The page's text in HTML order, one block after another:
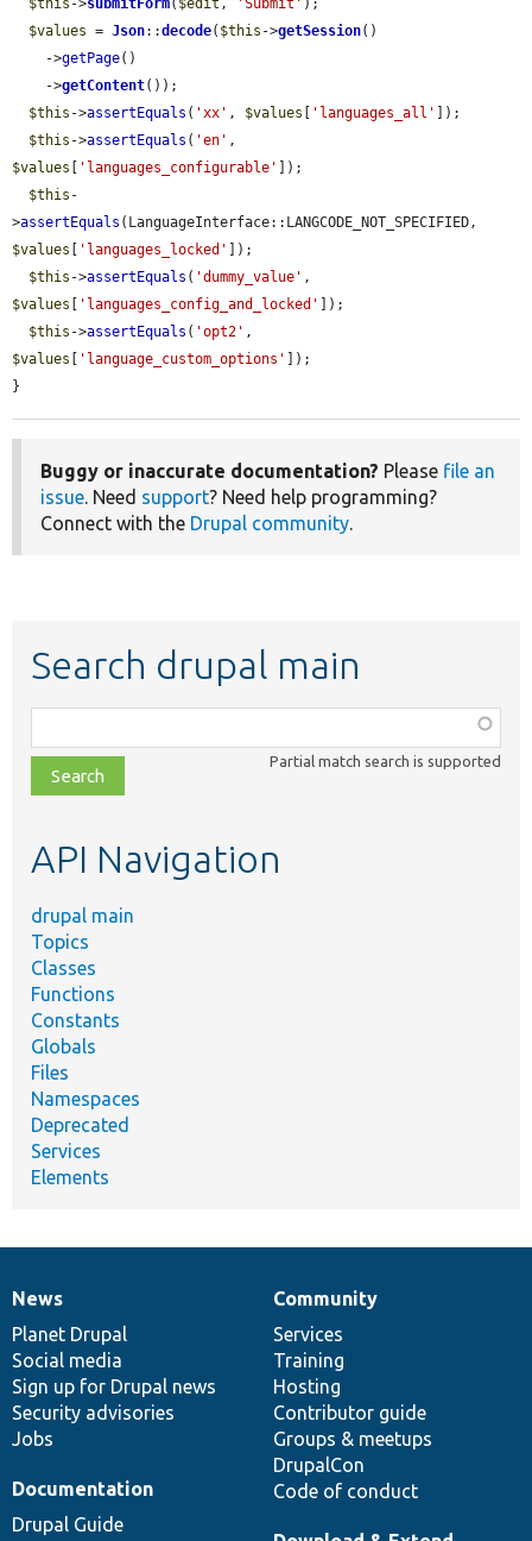
$this ->submitForm( $edit , 'Submit' );
$values = Json::decode( $this ->getSession()
    ->
getPage()
    ->
getContent());
$this ->assertEquals ( 'xx' , $values 'languages_all'
]);
$this ->assertEquals ( 'en'
$values
'languages_configurable'
]);
$this -
>assertEquals
$values
'languages_locked'
]);
$this ->assertEquals ( 'dummy_value'
$values
'languages_config_and_locked'
]);
$this ->assertEquals ( 'opt2'
$values
'language_custom_options'
]);
}
Buggy or inaccurate documentation? Please file an
issue. Need support? Need help programming?
Connect with the Drupal community.
Search drupal main
class,
file,
topic,
Partial match search is supported
API Navigation
drupal main
Topics
Classes
Functions
Constants
Globals
Files
Namespaces
Deprecated
Services
Elements
News
items
News
Planet Drupal
Social media
Sign up for Drupal news
Security advisories
Jobs
Our
community
Community
Services
Training
Hosting
Contributor guide
Groups & meetups
DrupalCon
Code of conduct
Documentation
Documentation
Drupal Guide
Drupal
code
base
Governance
of
community